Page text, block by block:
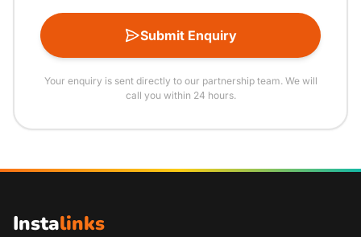
Submit Enquiry
Your enquiry is sent directly to our partnership team. We will
call you within 24 hours.
Instalinks